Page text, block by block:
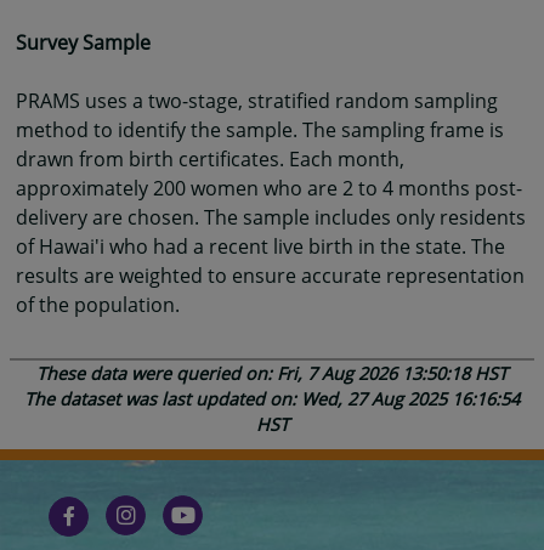
Survey Sample
PRAMS uses a two-stage, stratified random sampling
method to identify the sample. The sampling frame is
drawn from birth certificates. Each month,
approximately 200 women who are 2 to 4 months post-
delivery are chosen. The sample includes only residents
of Hawai'i who had a recent live birth in the state. The
results are weighted to ensure accurate representation
of the population.
These data were queried on: Fri, 7 Aug 2026 13:50:18 HST
The dataset was last updated on: Wed, 27 Aug 2025 16:16:54
HST